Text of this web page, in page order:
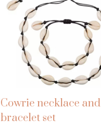
Cowrie necklace and
bracelet set